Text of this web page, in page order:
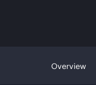
Overview